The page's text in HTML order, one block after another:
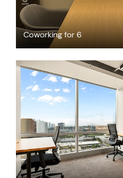
Coworking for 6
$5622.75